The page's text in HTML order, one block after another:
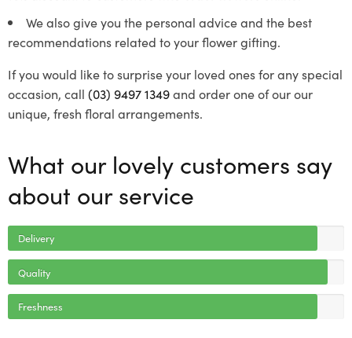
We also give you the personal advice and the best
recommendations related to your flower gifting.
If you would like to surprise your loved ones for any special
occasion, call (03) 9497 1349and order one of our our
unique, fresh floral arrangements.
What our lovely customers say
about our service
Delivery
Quality
Freshness